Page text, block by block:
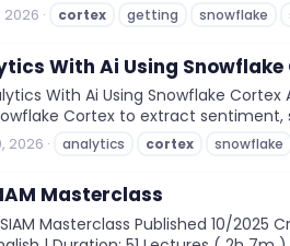
2026 cortex getting snowflake
With Ai Using Snowflake
With Ai Using Snowflake Cortex
Cortex to extract
2026 analytics cortex snowflake
Masterclass
Masterclass Published 10/2025